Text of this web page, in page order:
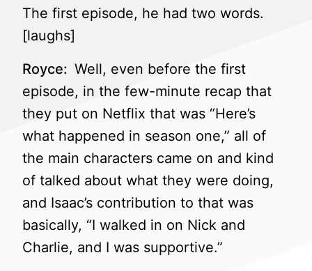
The first episode, he had two words.
[laughs]
Royce: Well, even before the first
episode, in the few-minute recap that
they put on Netflix that was “Here’s
what happened in season one,” all of
the main characters came on and kind
of talked about what they were doing,
and Isaac’s contribution to that was
basically, “I walked in on Nick and
Charlie, and I was supportive.”